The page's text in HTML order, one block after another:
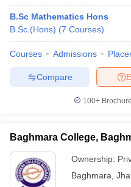
B.Sc Mathematics Hons
B.Sc.(Hons) (7 Courses)
Courses Admissions
Compare
100+
Baghmara College,
Ownership:
Baghmara